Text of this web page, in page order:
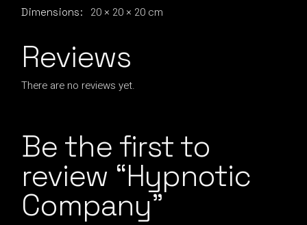
Dimensions 20 × 20 × 20 cm
Reviews
There are no reviews yet.
Be the first to
review “Hypnotic
Company”